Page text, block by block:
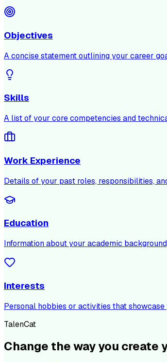
Objectives
A concise statement outlining your career
Skills
A list of your core competencies and
Work Experience
Details of your past roles, responsibilities,
Education
Information about your academic
Interests
Personal hobbies or activities that
TalenCat
Change the way you create